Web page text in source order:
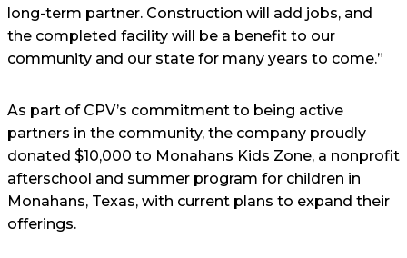
long-term partner. Construction will add jobs, and
the completed facility will be a benefit to our
community and our state for many years to come.”
As part of CPV’s commitment to being active
partners in the community, the company proudly
donated $10,000 to Monahans Kids Zone, a nonprofit
afterschool and summer program for children in
Monahans, Texas, with current plans to expand their
offerings.